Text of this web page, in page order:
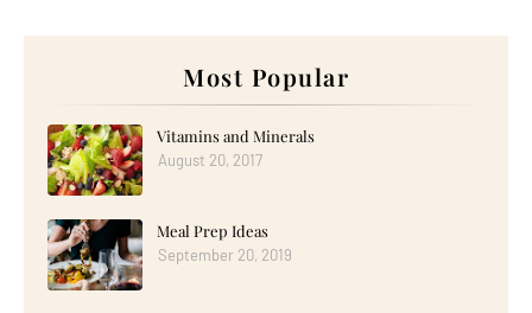
Most Popular
Vitamins and Minerals
August 20, 2017
Meal Prep Ideas
September 20, 2019